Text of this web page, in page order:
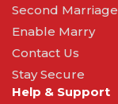
Second Marriage
Enable Marry
Contact Us
Stay Secure
Help & Support